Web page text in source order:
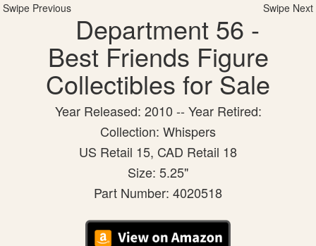
Swipe Previous Swipe Next
Department 56 -
Best Friends Figure
Collectibles for Sale
Year Released: 2010 -- Year Retired:
Collection: Whispers
US Retail 15, CAD Retail 18
Size: 5.25"
Part Number: 4020518